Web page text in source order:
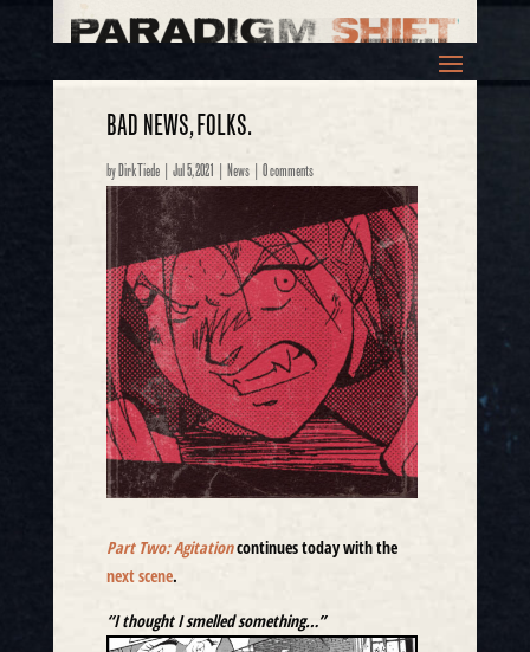
BAD NEWS, FOLKS.
byDirk Tiede| Jul 5, 2021 News| 0 comments
Part Two: Agitationcontinues today with the
next scene.
“I thought I smelled something…”